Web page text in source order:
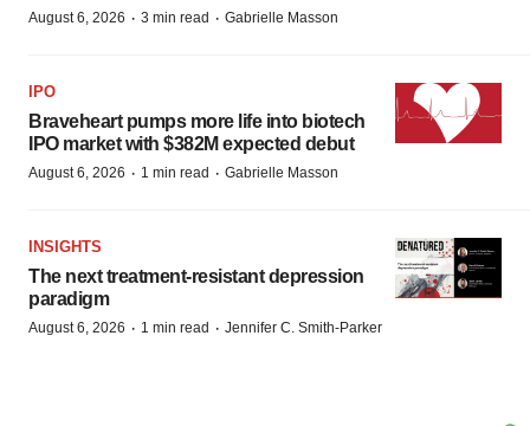
August 6, 2026 · 3 min read · Gabrielle Masson
IPO
Braveheart pumps more life into biotech
IPO market with $382M expected debut
August 6, 2026 · 1 min read · Gabrielle Masson
INSIGHTS
The next treatment-resistant depression
paradigm
August 6, 2026 · 1 min read · Jennifer C. Smith-Parker